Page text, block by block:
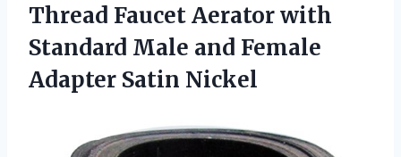
Thread Faucet Aerator with
Standard Male and Female
Adapter Satin Nickel